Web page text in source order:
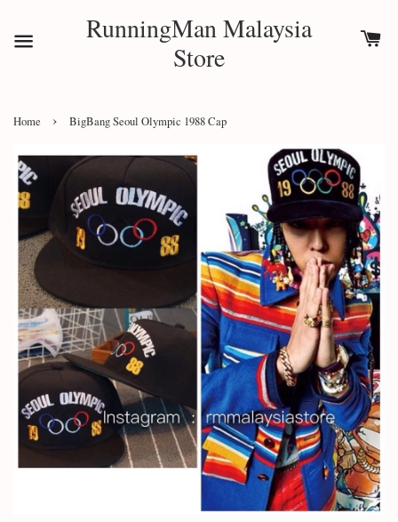
RunningMan Malaysia
Store
Home › BigBang Seoul Olympic 1988 Cap